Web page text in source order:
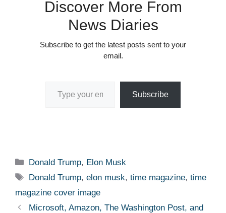
Discover More From
News Diaries
Subscribe to get the latest posts sent to your
email.
Subscribe
Categories
Donald Trump, Elon Musk
Tags
Donald Trump,elon musk,time magazine,time
magazine cover image
Microsoft, Amazon, The Washington Post, and